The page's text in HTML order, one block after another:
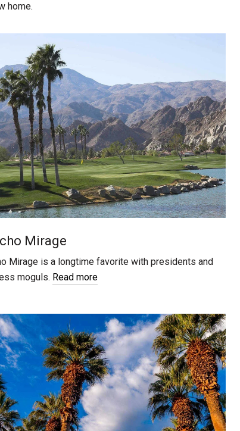
home.
Mirage
Mirage is a longtime favorite with presidents and
moguls. Read more